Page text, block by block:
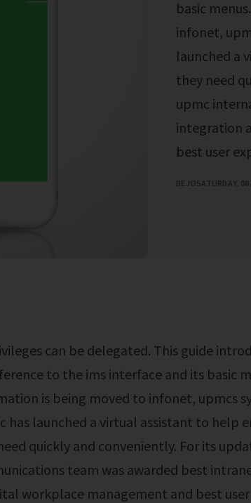
basic
infonet,
launched a
they need
upmc
integration
best user
BEJOSATURDAY,
to the ims interface and its basic
is being moved to infonet, upmcs
has launched a virtual assistant to help
quickly and conveniently. For its
team was awarded best
workplace management and best